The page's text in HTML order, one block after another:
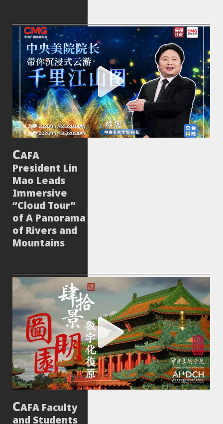
AFA
President Lin
Mao Leads
Immersive
“Cloud Tour”
of A Panorama
of Rivers and
Mountains
AFA Faculty
and Students